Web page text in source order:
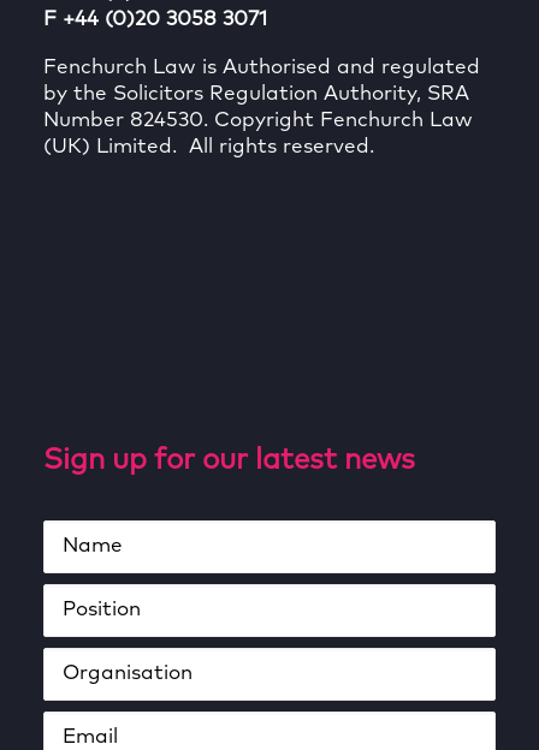
F +44 (0)20 3058 3071
Fenchurch Law is Authorised and regulated
by the Solicitors Regulation Authority, SRA
Number 824530. Copyright Fenchurch Law
(UK) Limited. All rights reserved.
Sign up for our latest news